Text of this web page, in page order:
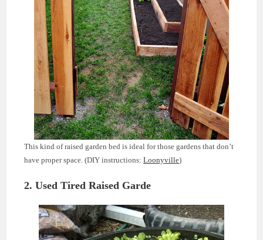
This kind of raised garden bed is ideal for those gardens that don’t
have proper space. (DIY instructions:Loonyville)
2. Used Tired Raised Garde